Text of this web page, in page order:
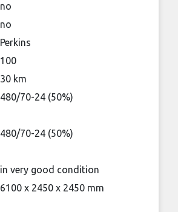
no
no
Perkins
100
30 km
480/70-24 (50%)
480/70-24 (50%)
in very good condition
6100 x 2450 x 2450 mm